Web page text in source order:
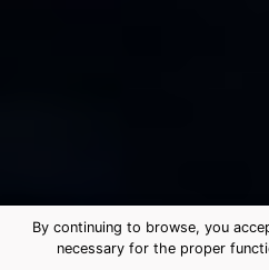
By continuing to browse, you
necessary for the proper